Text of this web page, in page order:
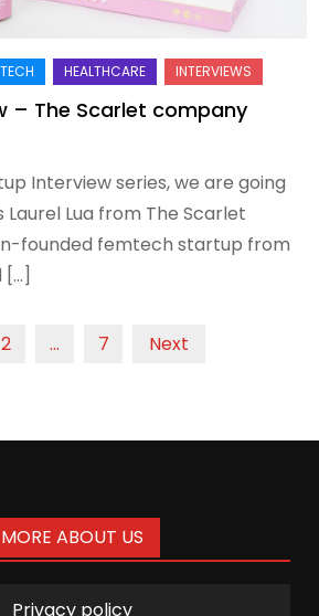
– The Scarlet company
Interview series, we are going
Lua from The Scarlet
founded femtech startup from
[…]
2 … 7 Next
MORE ABOUT US
Privacy policy